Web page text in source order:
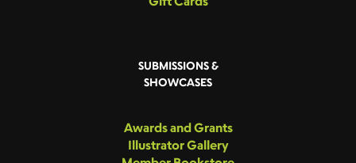
SUBMISSIONS &
SHOWCASES
Awards and Grants
Illustrator Gallery